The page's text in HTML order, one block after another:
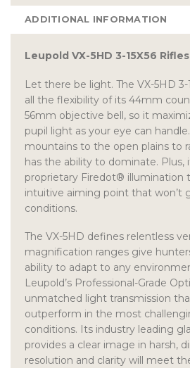
ADDITIONAL INFORMATION
Leupold VX-5HD 3-15X56
Let there be light. The VX-5HD
all the flexibility of its 44mm
56mm objective bell, so it
pupil light as your eye can
mountains to the open plains to
has the ability to dominate.
proprietary Firedot® illumination
intuitive aiming point that won’t
conditions.
The VX-5HD defines relentless
magnification ranges give
ability to adapt to any
Leupold’s Professional-Grade
unmatched light transmission
outperform in the most
conditions. Its industry leading
provides a clear image in harsh,
resolution and clarity will meet